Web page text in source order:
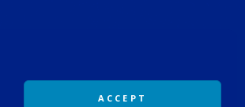
ACCEPT